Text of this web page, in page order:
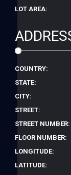
LOT AREA:
COUNTRY:
STATE:
CITY:
STREET:
STREET NUMBER:
FLOOR NUMBER:
LONGITUDE:
LATITUDE: